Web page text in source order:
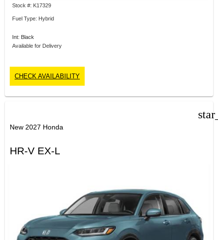
Stock #: K17329
Fuel Type: Hybrid
Int: Black
Available for Delivery
CHECK AVAILABILITY
New 2027 Honda
HR-V EX-L